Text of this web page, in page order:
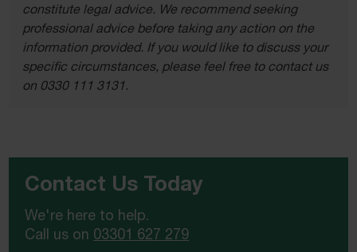
constitute legal advice. We recommend seeking
professional advice before taking any action on the
information provided. If you would like to discuss your
specific circumstances, please feel free to contact us
on 0330 111 3131.
Contact Us Today
We're here to help.
Call us on 03301 627 279